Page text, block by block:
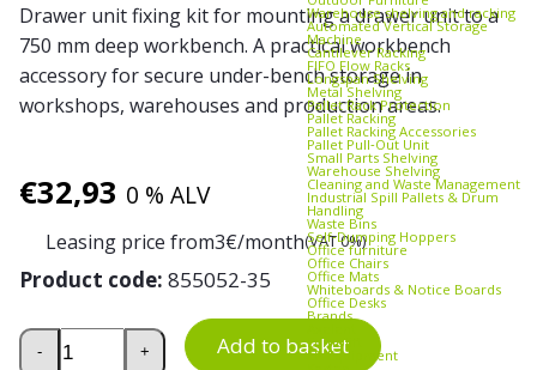
Warehouse shelving and racking
Automated Vertical Storage
Machine
Cantilever Racking
FIFO Flow Racks
Longspan Shelving
Metal Shelving
Pallet Rack Protection
Pallet Racking
Pallet Racking Accessories
Pallet Pull‑Out Unit
Small Parts Shelving
Warehouse Shelving
Cleaning and Waste Management
Industrial Spill Pallets & Drum
Handling
Waste Bins
Self‑Dumping Hoppers
Office furniture
Office Chairs
Office Mats
Whiteboards & Notice Boards
Office Desks
Brands
Edmolift
EP-Equipment
Drawer unit fixing kit for mounting a drawer unit to a
750 mm deep workbench. A practical workbench
accessory for secure under-bench storage in
workshops, warehouses and production areas.
€32,93 0 % ALV
Leasing price from3€/month(VAT 0%)
Product code: 855052-35
Drawer Unit Fixing Kit 750 quantity
- + Add to basket